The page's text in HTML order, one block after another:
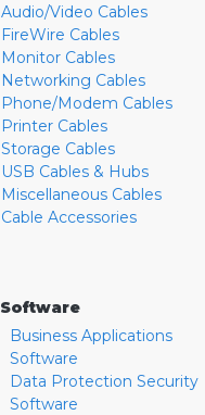
Audio/Video Cables
FireWire Cables
Monitor Cables
Networking Cables
Phone/Modem Cables
Printer Cables
Storage Cables
USB Cables & Hubs
Miscellaneous Cables
Cable Accessories
Software
Business Applications
Software
Data Protection Security
Software